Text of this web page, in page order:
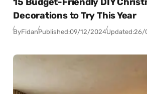
Decorations to Try This Year
ByFidanPublished:09/12/2024Updated:26/